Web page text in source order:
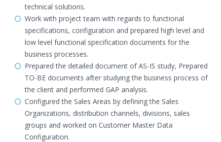
technical solutions.
Work with project team with regards to functional
specifications, configuration and prepared high level and
low level functional specification documents for the
business processes.
Prepared the detailed document of AS-IS study, Prepared
TO-BE documents after studying the business process of
the client and performed GAP analysis.
Configured the Sales Areas by defining the Sales
Organizations, distribution channels, divisions, sales
groups and worked on Customer Master Data
Configuration.